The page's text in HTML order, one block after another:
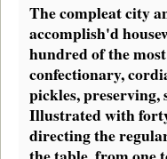
The compleat city
accomplish'd
hundred of the
confectionary,
pickles, preserving,
Illustrated with
directing the